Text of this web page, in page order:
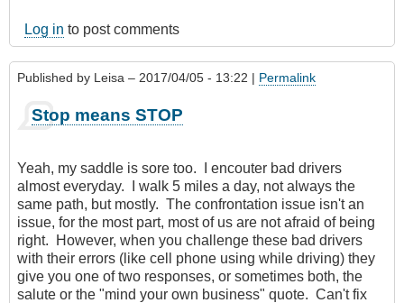
Log in to post comments
Published by Leisa – 2017/04/05 - 13:22 | Permalink
Stop means STOP
Yeah, my saddle is sore too. I encouter bad drivers
almost everyday. I walk 5 miles a day, not always the
same path, but mostly. The confrontation issue isn't an
issue, for the most part, most of us are not afraid of being
right. However, when you challenge these bad drivers
with their errors (like cell phone using while driving) they
give you one of two responses, or sometimes both, the
salute or the "mind your own business" quote. Can't fix